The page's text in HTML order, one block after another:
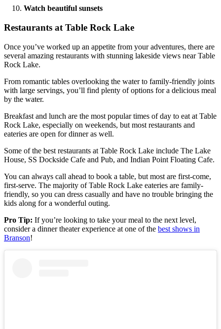
Watch beautiful sunsets
Restaurants at Table Rock Lake
Once you’ve worked up an appetite from your adventures, there are
several amazing restaurants with stunning lakeside views near Table
Rock Lake.
From romantic tables overlooking the water to family-friendly joints
with large servings, you’ll find plenty of options for a delicious meal
by the water.
Breakfast and lunch are the most popular times of day to eat at Table
Rock Lake, especially on weekends, but most restaurants and
eateries are open for dinner as well.
Some of the best restaurants at Table Rock Lake include The Lake
House, SS Dockside Cafe and Pub, and Indian Point Floating Cafe.
You can always call ahead to book a table, but most are first-come,
first-serve. The majority of Table Rock Lake eateries are family-
friendly, so you can dress casually and have no trouble bringing the
kids along for a wonderful outing.
Pro Tip: If you’re looking to take your meal to the next level,
consider a dinner theater experience at one of the best shows in
Branson!